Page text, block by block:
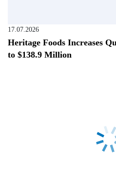
17.07.2026
Heritage Foods Increases
to $138.9 Million